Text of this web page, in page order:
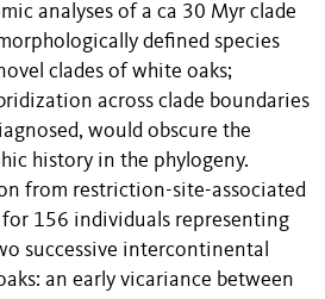
analyses of a ca 30 Myr clade
defined species
clades of white oaks;
across clade boundaries
would obscure the
history in the phylogeny.
from restriction-site-associated
for 156 individuals representing
successive intercontinental
an early vicariance between